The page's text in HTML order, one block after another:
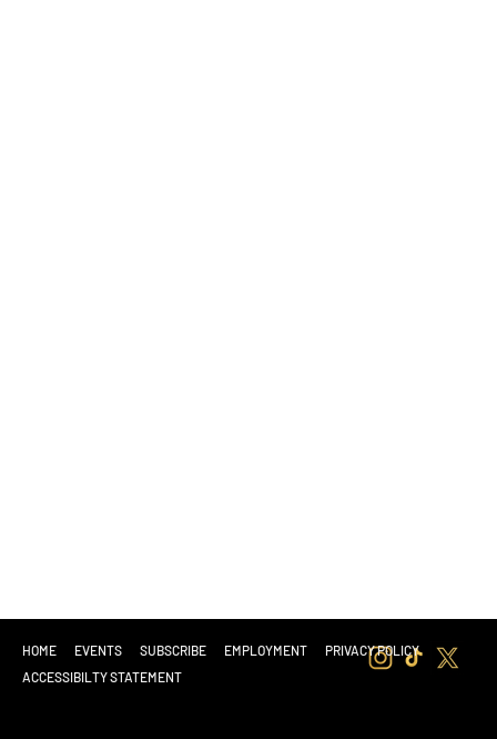
HOME EVENTS SUBSCRIBE EMPLOYMENT
PRIVACY POLICY
ACCESSIBILTY STATEMENT